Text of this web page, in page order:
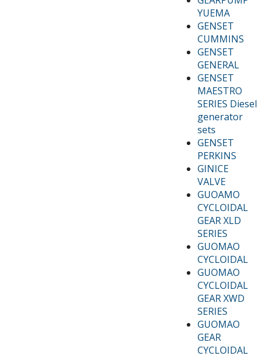
YUEMA
GENSET
CUMMINS
GENSET
GENERAL
GENSET
MAESTRO
SERIES Diesel
generator
sets
GENSET
PERKINS
GINICE
VALVE
GUOAMO
CYCLOIDAL
GEAR XLD
SERIES
GUOMAO
CYCLOIDAL
GUOMAO
CYCLOIDAL
GEAR XWD
SERIES
GUOMAO
GEAR
CYCLOIDAL